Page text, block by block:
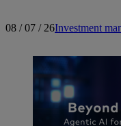
08 / 07 / 26Investment